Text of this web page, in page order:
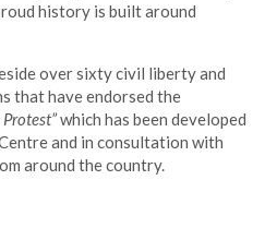
history is built around
over sixty civil liberty and
that have endorsed the
which has been developed
and in consultation with
around the country.